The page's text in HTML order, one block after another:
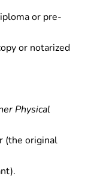
or pre-
or notarized
Physical
(the original